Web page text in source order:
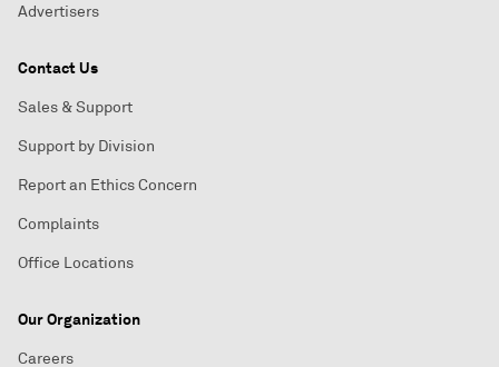
Advertisers
Contact Us
Sales & Support
Support by Division
Report an Ethics Concern
Complaints
Office Locations
Our Organization
Careers